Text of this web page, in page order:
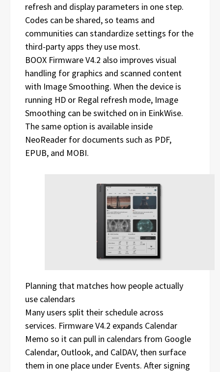
refresh and display parameters in one step.
Codes can be shared, so teams and
communities can standardize settings for the
third-party apps they use most.
BOOX Firmware V4.2 also improves visual
handling for graphics and scanned content
with Image Smoothing. When the device is
running HD or Regal refresh mode, Image
Smoothing can be switched on in EinkWise.
The same option is available inside
NeoReader for documents such as PDF,
EPUB, and MOBI.
Planning that matches how people actually
use calendars
Many users split their schedule across
services. Firmware V4.2 expands Calendar
Memo so it can pull in calendars from Google
Calendar, Outlook, and CalDAV, then surface
them in one place under Events. After signing